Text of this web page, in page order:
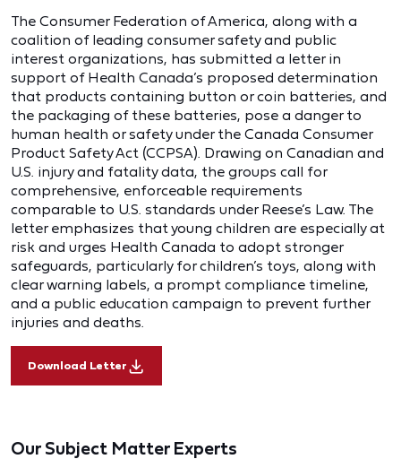
The Consumer Federation of America, along with a
coalition of leading consumer safety and public
interest organizations, has submitted a letter in
support of Health Canada’s proposed determination
that products containing button or coin batteries, and
the packaging of these batteries, pose a danger to
human health or safety under the Canada Consumer
Product Safety Act (CCPSA). Drawing on Canadian and
U.S. injury and fatality data, the groups call for
comprehensive, enforceable requirements
comparable to U.S. standards under Reese’s Law. The
letter emphasizes that young children are especially at
risk and urges Health Canada to adopt stronger
safeguards, particularly for children’s toys, along with
clear warning labels, a prompt compliance timeline,
and a public education campaign to prevent further
injuries and deaths.
Download Letter
Our Subject Matter Experts